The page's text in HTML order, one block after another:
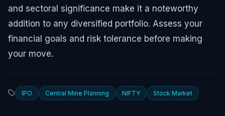
and sectoral significance make it a noteworthy
addition to any diversified portfolio. Assess your
financial goals and risk tolerance before making
your move.
IPO Central Mine Planning NIFTY Stock Market